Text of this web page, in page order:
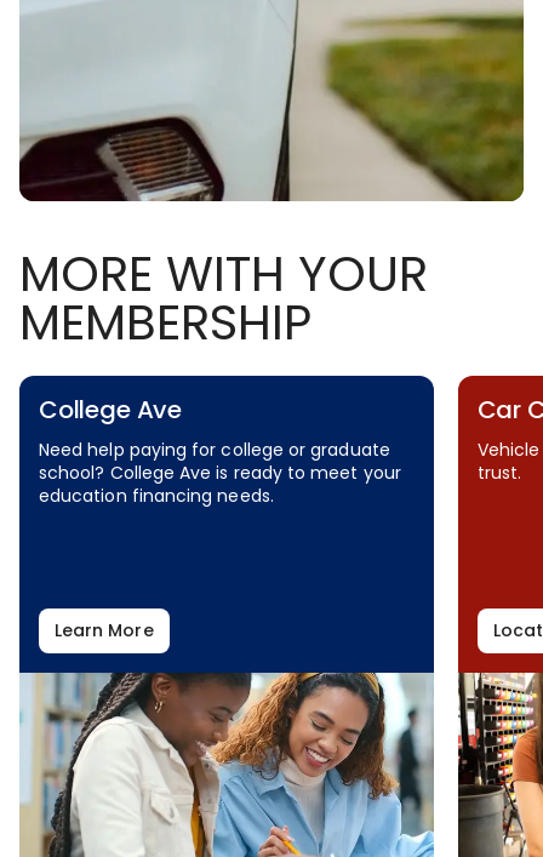
MORE WITH YOUR
MEMBERSHIP
College Ave
Need help paying for college or graduate
school? College Ave is ready to meet your
education financing needs.
Learn More
Car
trust.